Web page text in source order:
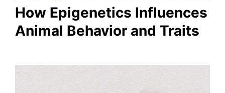
How Epigenetics Influences
Animal Behavior and Traits